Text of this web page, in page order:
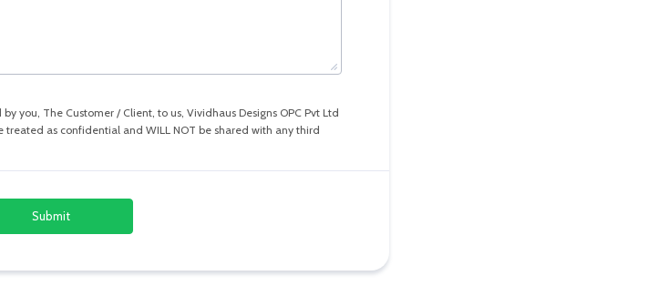
you, The Customer / Client, to us, Vividhaus Designs OPC Pvt Ltd
treated as confidential and WILL NOT be shared with any third
Submit